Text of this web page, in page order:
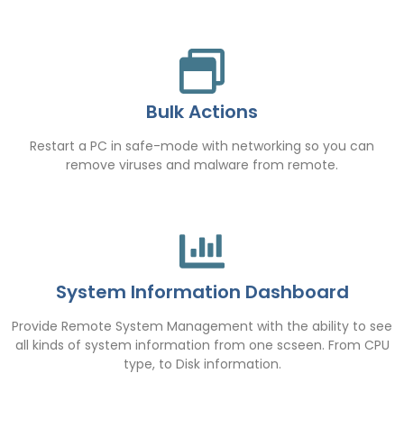
Bulk Actions
Restart a PC in safe-mode with networking so you can
remove viruses and malware from remote.
System Information Dashboard
Provide Remote System Management with the ability to see
all kinds of system information from one scseen. From CPU
type, to Disk information.